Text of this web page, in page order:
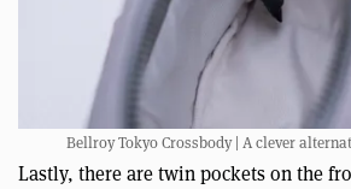
Bellroy Tokyo Crossbody | A clever
Lastly, there are twin pockets on the